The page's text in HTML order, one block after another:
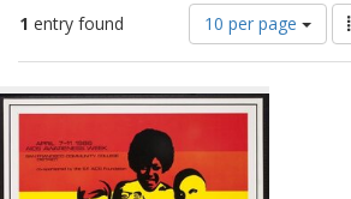
1 entry found
Number
of
results
display
page
10 per page
as:
Search
Results